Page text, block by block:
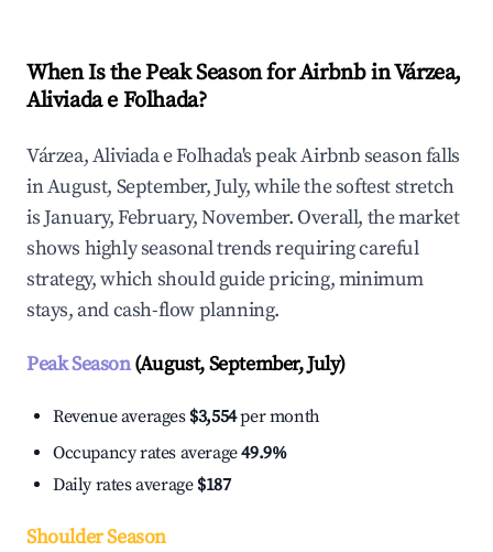
When Is the Peak Season for Airbnb in Várzea,
Aliviada e Folhada?
Várzea, Aliviada e Folhada's peak Airbnb season falls
in August, September, July, while the softest stretch
is January, February, November. Overall, the market
shows highly seasonal trends requiring careful
strategy, which should guide pricing, minimum
stays, and cash-flow planning.
Peak Season(August, September, July)
Revenue averages $3,554per month
Occupancy rates average49.9%
Daily rates average $187
Shoulder Season